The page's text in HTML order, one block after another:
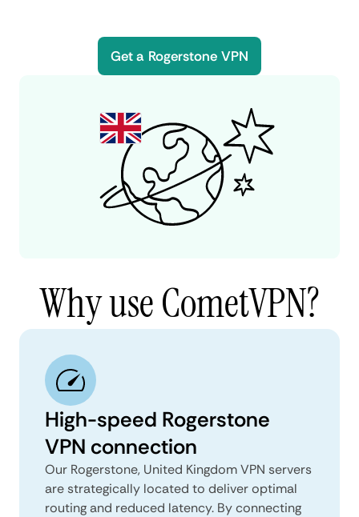
Get a Rogerstone VPN
Why use CometVPN?
High-speed Rogerstone
VPN connection
Our Rogerstone, United Kingdom VPN servers
are strategically located to deliver optimal
routing and reduced latency. By connecting